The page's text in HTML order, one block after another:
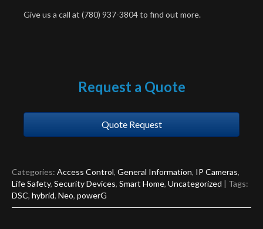
Give us a call at (780) 937-3804 to find out more.
Request a Quote
Quote Request
Categories: Access Control, General Information, IP Cameras,
Life Safety, Security Devices, Smart Home, Uncategorized | Tags:
DSC, hybrid, Neo, powerG